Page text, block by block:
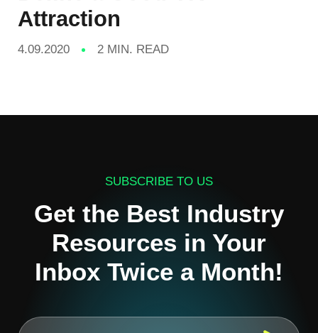
Attraction
4.09.2020 2 MIN. READ
SUBSCRIBE TO US
Get the Best Industry
Resources in Your
Inbox Twice a Month!